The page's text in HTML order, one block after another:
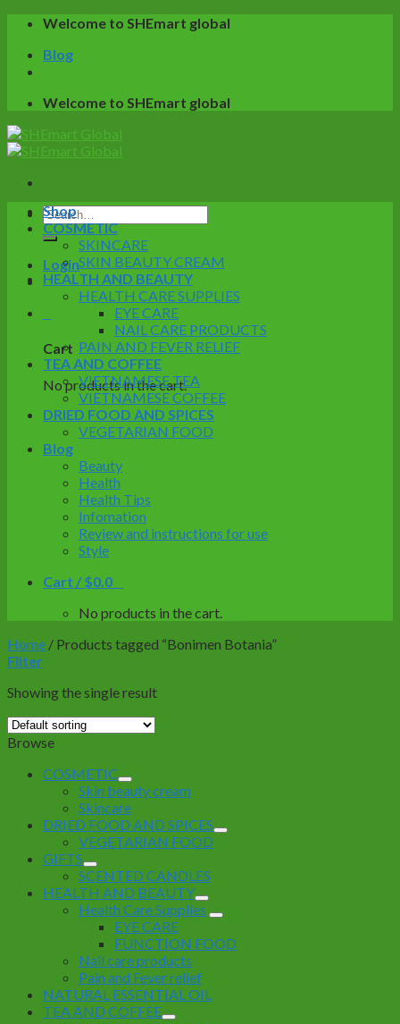
Skip
content
Welcome to SHEmart global
Blog
Welcome to SHEmart global
Search
for:
Login
Cart
No products in the cart.
Shop
COSMETIC
SKINCARE
SKIN BEAUTY CREAM
HEALTH AND BEAUTY
HEALTH CARE SUPPLIES
EYE CARE
NAIL CARE PRODUCTS
PAIN AND FEVER RELIEF
TEA AND COFFEE
VIETNAMESE TEA
VIETNAMESE COFFEE
DRIED FOOD AND SPICES
VEGETARIAN FOOD
Blog
Beauty
Health
Health Tips
Infomation
Review and instructions for use
Style
Cart /$0.0
No products in the cart.
Home / Products tagged “Bonimen Botania”
Filter
Showing the single result
Browse
COSMETIC
Skin beauty cream
Skincare
DRIED FOOD AND SPICES
VEGETARIAN FOOD
GIFTS
SCENTED CANDLES
HEALTH AND BEAUTY
Health Care Supplies
EYE CARE
FUNCTION FOOD
Nail care products
Pain and Fever relief
NATURAL ESSENTIAL OIL
TEA AND COFFEE